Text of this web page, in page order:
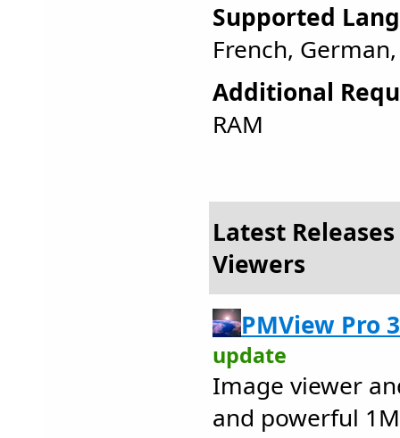
Supported
French,
Additional
RAM
Latest
Viewers
PMView Pro
update
Image viewer
and powerful